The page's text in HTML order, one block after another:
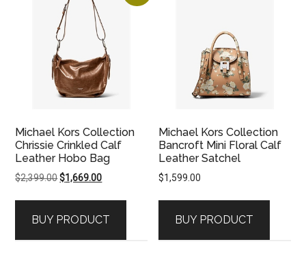
Michael Kors Collection
Chrissie Crinkled Calf
Leather Hobo Bag
$2,399.00Original
$2,399.00.
$1,669.00Current
$1,669.00.
BUY PRODUCT
Michael Kors Collection
Bancroft Mini Floral Calf
Leather Satchel
$1,599.00
BUY PRODUCT